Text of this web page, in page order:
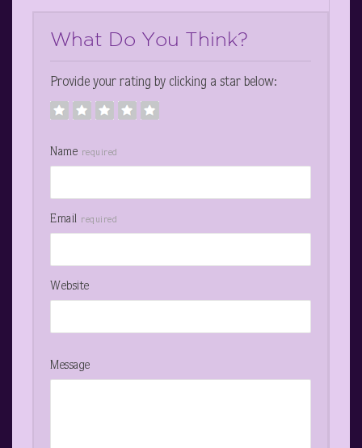
What Do You Think?
Provide your rating by clicking a star below:
Name required
Email required
Website
Message